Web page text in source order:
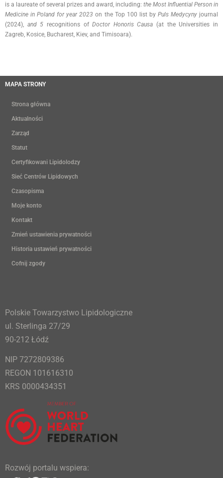
is a laureate of several prizes and award, including: the Most Influential Person in
Medicine in Poland for year 2023 on the Top 100 list by Puls Medycynyjournal
(2024), and 5 recognitions ofDoctor Honoris Causa (at the Universities in
Zagreb, Kosice, Bucharest, Kiev, and Timisoara).
MAPA STRONY
Strona główna
Aktualności
Zarząd
Statut
Certyfikowani Lipidolodzy
Sieć Centrów Lipidowych
Czasopisma
Moje konto
Kontakt
Zmień ustawienia prywatności
Historia ustawień prywatności
Cofnij zgody
Polskie Towarzystwo Lipidologiczne
ul. Sterlinga 27/29
90-212 Łódź
NIP 7272809386
REGON 101616310
KRS 0000434351
Rozwój portalu wspiera: